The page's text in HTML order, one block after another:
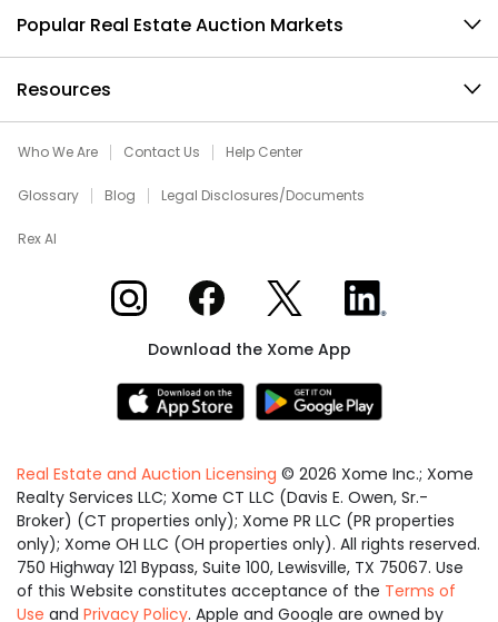
Popular Real Estate Auction Markets
Resources
Who We Are Contact Us Help Center
Glossary Blog Legal Disclosures/Documents
Rex AI
Xome on InstagramXome on Facebook
Xome on XXome on LinkedIn
Download the Xome App
Real Estate and Auction Licensing © 2026 Xome Inc.; Xome
Realty Services LLC; Xome CT LLC (Davis E. Owen, Sr.-
Broker) (CT properties only); Xome PR LLC (PR properties
only); Xome OH LLC (OH properties only). All rights reserved.
750 Highway 121 Bypass, Suite 100, Lewisville, TX 75067. Use
of this Website constitutes acceptance of the Terms of
Use and Privacy Policy. Apple and Google are owned by